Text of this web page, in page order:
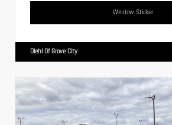
Window Sticker
Diehl Of Grove City